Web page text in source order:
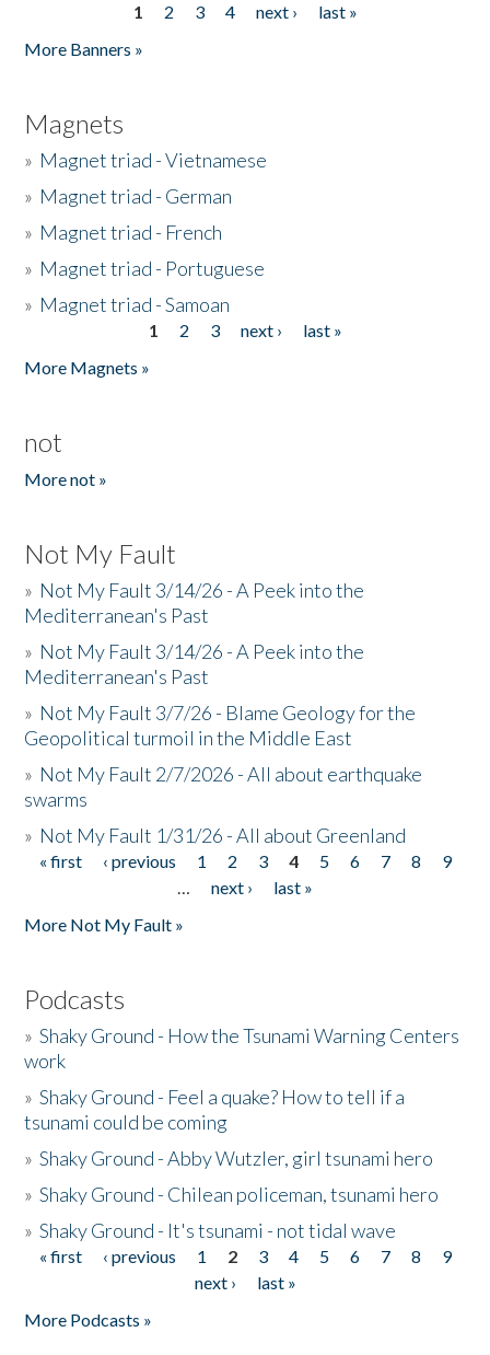
1 2 3 4 next ›
last »
More Banners »
Magnets
» Magnet triad - Vietnamese
» Magnet triad - German
» Magnet triad - French
» Magnet triad - Portuguese
» Magnet triad - Samoan
1 2 3 next ›
last »
More Magnets »
not
More not »
Not My Fault
» Not My Fault 3/14/26 - A Peek into the
Mediterranean's Past
» Not My Fault 3/14/26 - A Peek into the
Mediterranean's Past
» Not My Fault 3/7/26 - Blame Geology for the
Geopolitical turmoil in the Middle East
» Not My Fault 2/7/2026 - All about earthquake
swarms
» Not My Fault 1/31/26 - All about Greenland
Pages
« first ‹ previous 1 2 3 4 5 6 7 8
9
…
next ›
last »
More Not My Fault »
Podcasts
»Shaky Ground - How the Tsunami Warning Centers
work
»Shaky Ground - Feel a quake? How to tell if a
tsunami could be coming
»Shaky Ground - Abby Wutzler, girl tsunami hero
»Shaky Ground - Chilean policeman, tsunami hero
»Shaky Ground - It's tsunami - not tidal wave
Pages
« first ‹ previous 1 2 3 4 5 6 7 8
9
next ›
last »
More Podcasts »